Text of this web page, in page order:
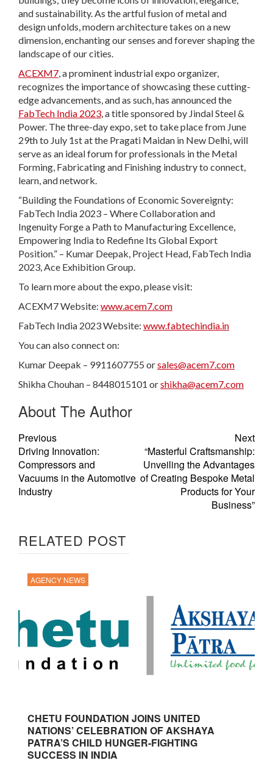
and sustainability. As the artful fusion of metal and
design unfolds, modern architecture takes on a new
dimension, enchanting our senses and forever shaping the
landscape of our cities.
ACEXM7, a prominent industrial expo organizer,
recognizes the importance of showcasing these cutting-
edge advancements, and as such, has announced the
FabTech India 2023, a title sponsored by Jindal Steel &
Power. The three-day expo, set to take place from June
29th to July 1st at the Pragati Maidan in New Delhi, will
serve as an ideal forum for professionals in the Metal
Forming, Fabricating and Finishing industry to connect,
learn, and network.
“Building the Foundations of Economic Sovereignty:
FabTech India 2023 – Where Collaboration and
Ingenuity Forge a Path to Manufacturing Excellence,
Empowering India to Redefine Its Global Export
Position.” – Kumar Deepak, Project Head, FabTech India
2023, Ace Exhibition Group.
To learn more about the expo, please visit:
ACEXM7 Website: www.acem7.com
FabTech India 2023 Website: www.fabtechindia.in
You can also connect on:
Kumar Deepak – 9911607755 orsales@acem7.com
Shikha Chouhan – 8448015101 orshikha@acem7.com
About The Author
Previous
Driving Innovation:
Compressors and
Vacuums in the Automotive
Industry
Next
“Masterful Craftsmanship:
Unveiling the Advantages
of Creating Bespoke Metal
Products for Your
Business”
RELATED POST
AGENCY NEWS
CHETU FOUNDATION JOINS UNITED
NATIONS’ CELEBRATION OF AKSHAYA
PATRA’S CHILD HUNGER-FIGHTING
SUCCESS IN INDIA